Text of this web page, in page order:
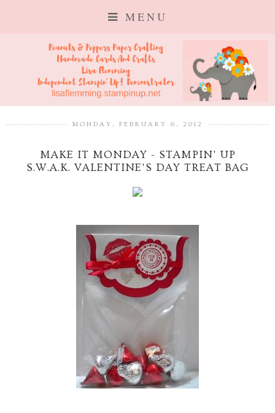
MENU
MONDAY, FEBRUARY 6, 2012
MAKE IT MONDAY - STAMPIN' UP
S.W.A.K. VALENTINE'S DAY TREAT BAG